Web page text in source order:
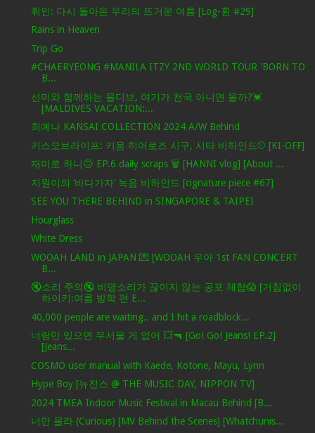
휘인: 다시 돌아온 우리의 뜨거운 여름 [Log-휜 #29]
Rains in Heaven
Trip Go
#CHAERYEONG #MANILA ITZY 2ND WORLD TOUR 'BORN TO
B...
선미와 함께하는 몰디브, 여기가 천국 아니면 몰까?💓
[MALDIVES VACATION:...
최예나 KANSAI COLLECTION 2024 A/W Behind
키스오브라이프: 키움 히어로즈 시구, 시타 비하인드⚾ [KI-OFF]
재미로 하니🙃 EP.6 daily scraps 🗑 [HANNI vlog] [About ...
지원이의 ‘바다가자’ 녹음 비하인드 [cignature piece #67]
SEE YOU THERE BEHIND in SINGAPORE & TAIPEI
Hourglass
White Dress
WOOAH LAND in JAPAN 💌 [WOOAH 우아 1st FAN CONCERT
B...
🔇소리 주의🔇 비명소리가 끊이지 않는 공포 체험😱 [거침없이
하이키:여름 방학 편 E...
40,000 people are waiting.. and I hit a roadblock...
너랑만 있으면 무서울 게 없어 💥🔫 [Go! Go! Jeans! EP.2]
[Jeans...
COSMO user manual with Kaede, Kotone, Mayu, Lynn
Hype Boy [뉴진스 @ THE MUSIC DAY, NIPPON TV]
2024 TMEA Indoor Music Festival in Macau Behind [B...
너만 몰라 (Curious) [MV Behind the Scenes] [Whatchunis...